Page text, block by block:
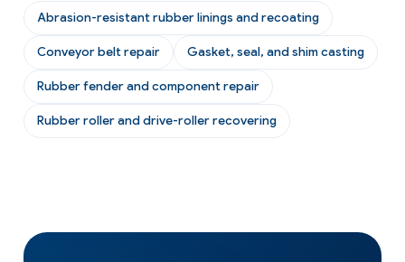
Abrasion-resistant rubber linings and recoating
Conveyor belt repair Gasket, seal, and shim casting
Rubber fender and component repair
Rubber roller and drive-roller recovering